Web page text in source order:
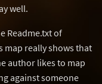
well.
Readme.txt of
map really shows that
author likes to map
against someone